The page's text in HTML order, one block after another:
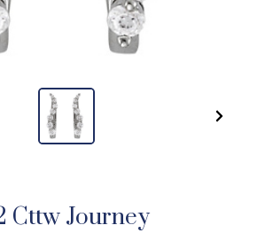
Cttw Journey